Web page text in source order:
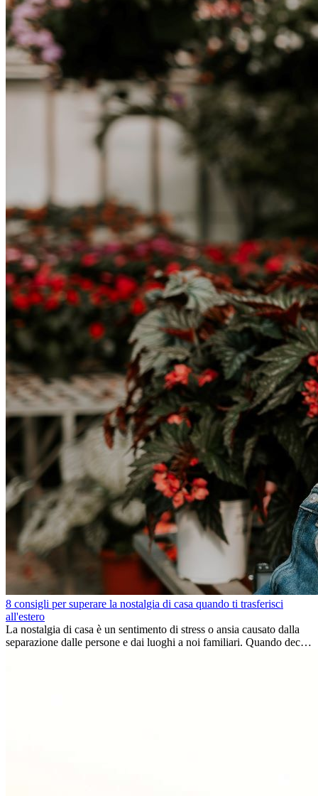
8 consigli per superare la nostalgia di casa quando ti trasferisci
all'estero
La nostalgia di casa è un sentimento di stress o ansia causato dalla
separazione dalle persone e dai luoghi a noi familiari. Quando decidi